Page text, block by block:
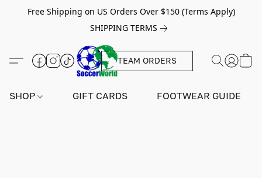
Free Shipping on US Orders Over $150 (Terms Apply)
SHIPPING TERMS
TEAM ORDERS
SHOP GIFT CARDS FOOTWEAR GUIDE